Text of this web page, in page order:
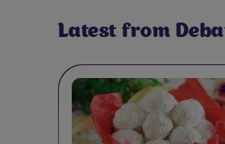
Latest from